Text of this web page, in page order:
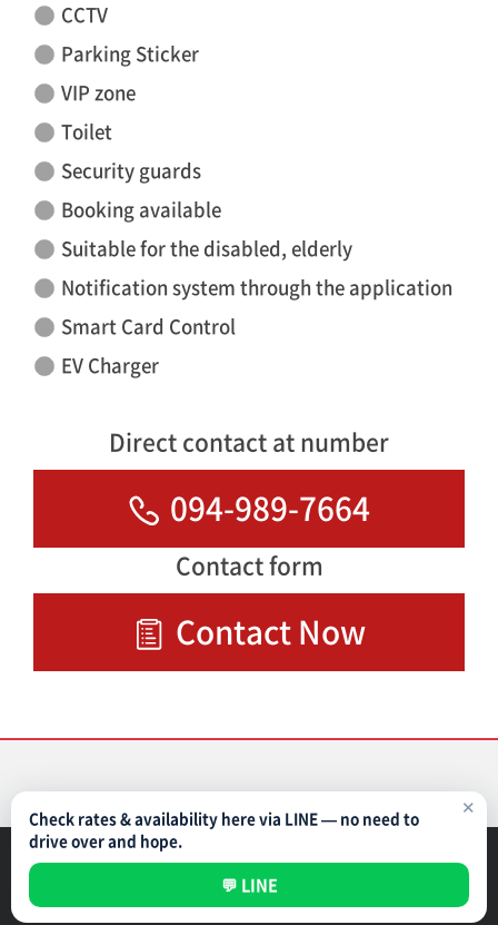
CCTV
Parking Sticker
VIP zone
Toilet
Security guards
Booking available
Suitable for the disabled, elderly
Notification system through the application
Smart Card Control
EV Charger
Direct contact at number
094-989-7664
Contact form
Contact Now
✕
Check rates & availability here via LINE — no need to
drive over and hope.
💬 LINE
NIPPON PARKING DEVELOPMENT (THAILAND) CO.,LTD
Parking Management Service Privacy Policy